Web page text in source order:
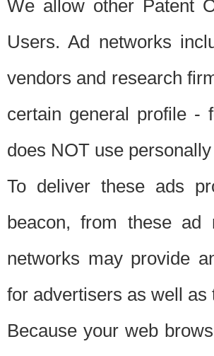
We allow other Patent
Users. Ad networks
vendors and research
certain general profile -
does NOT use
To deliver these ads
beacon, from these ad
networks may provide
for advertisers as well
Because your web